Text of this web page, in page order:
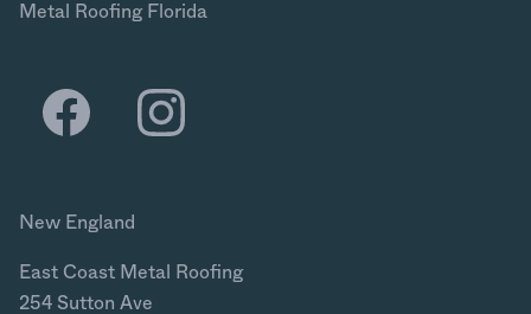
Metal Roofing Florida
New England
East Coast Metal Roofing
254 Sutton Ave